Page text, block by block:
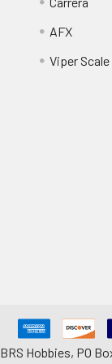
AFX
Viper
BRS Hobbies, PO